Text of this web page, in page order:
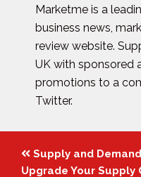
Marketme is a
business news,
review website.
UK with sponsored
promotions to a
Twitter.
PostsSupply and
Upgrade Your Supply